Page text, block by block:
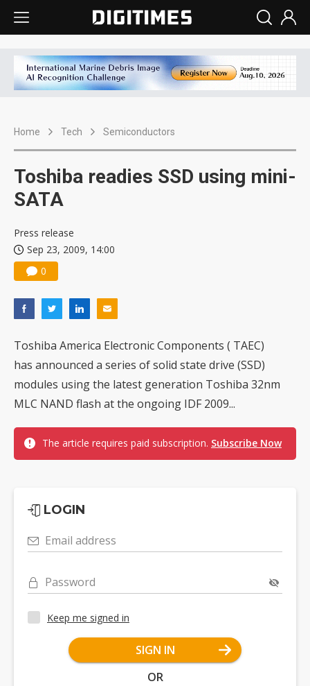
Home Tech Semiconductors
Toshiba readies SSD using mini-
SATA
Press release
Sep 23, 2009, 14:00
0
Toshiba America Electronic Components ( TAEC)
has announced a series of solid state drive (SSD)
modules using the latest generation Toshiba 32nm
MLC NAND flash at the ongoing IDF 2009...
The article requires paid subscription. Subscribe Now
LOGIN
Email address
Password
Keep me signed in
SIGN IN
OR